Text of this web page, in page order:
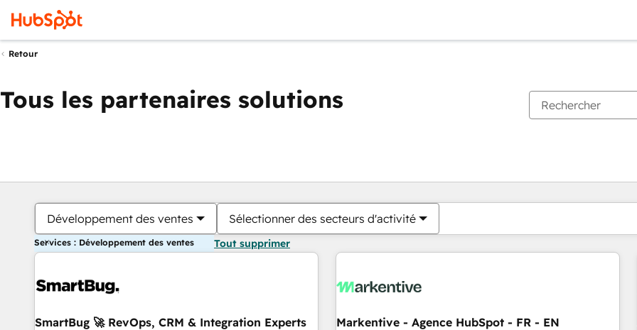
Retour
Tous les partenaires solutions
Développement des ventes Sélectionner des secteurs d'activité
Services : Développement des ventes Tout supprimer
SmartBug 🚀 RevOps, CRM & Integration Experts Markentive - Agence HubSpot - FR - EN
Vous êtes actuellement surPage
PagePagePagePagePagePagePagePagePage Page